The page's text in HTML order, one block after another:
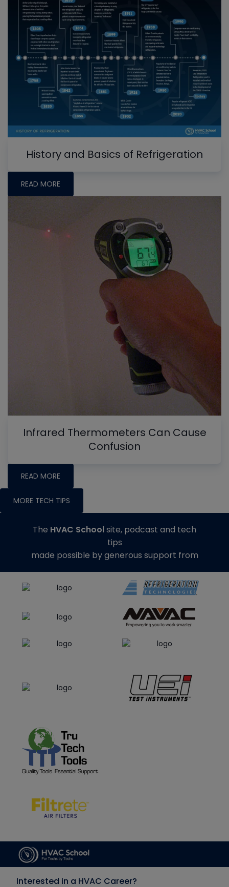
History and Basics of Refrigeration
READ MORE
Infrared Thermometers Can Cause
Confusion
READ MORE
MORE TECH TIPS
The HVAC Schoolsite, podcast and tech
tips
made possible by generous support from
Interested in a HVAC Career?